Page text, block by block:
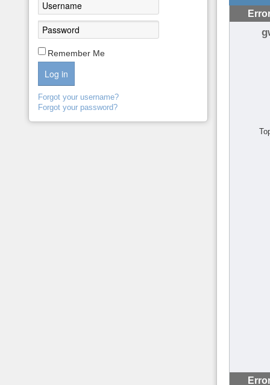
Remember Me
Log in
Forgot your username?
Forgot your password?